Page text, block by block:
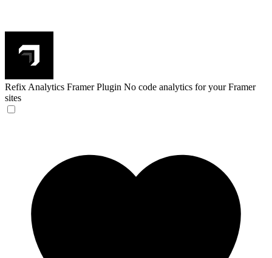
Refix Analytics Framer Plugin No code analytics for your Framer
sites